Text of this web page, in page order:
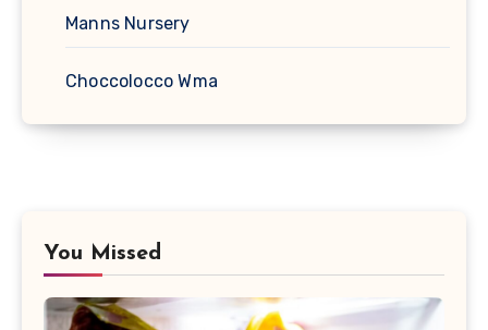
Manns Nursery
Choccolocco Wma
You Missed